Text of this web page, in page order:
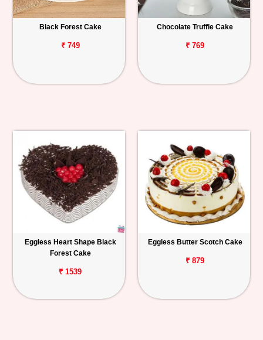
Occasions
Track
Order
Black Forest Cake
₹ 749
Chocolate Truffle Cake
₹ 769
Eggless Heart Shape Black
Forest Cake
₹ 1539
Eggless Butter Scotch Cake
₹ 879